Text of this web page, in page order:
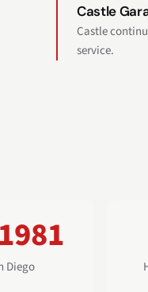
Castle
Castle
service.
Diego